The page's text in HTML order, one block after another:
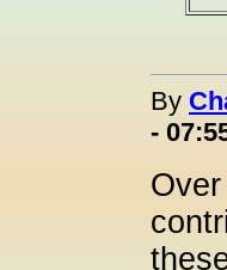
By
-